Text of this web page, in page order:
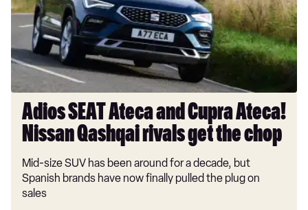
Cupra
Ateca!
Nissan
Qashqai
rivals
get
the
chop
Adios SEAT Ateca and Cupra Ateca!
Nissan Qashqai rivals get the chop
Mid-size SUV has been around for a decade, but
Spanish brands have now finally pulled the plug on
sales